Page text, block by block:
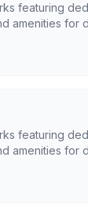
featuring
amenities for
featuring
amenities for